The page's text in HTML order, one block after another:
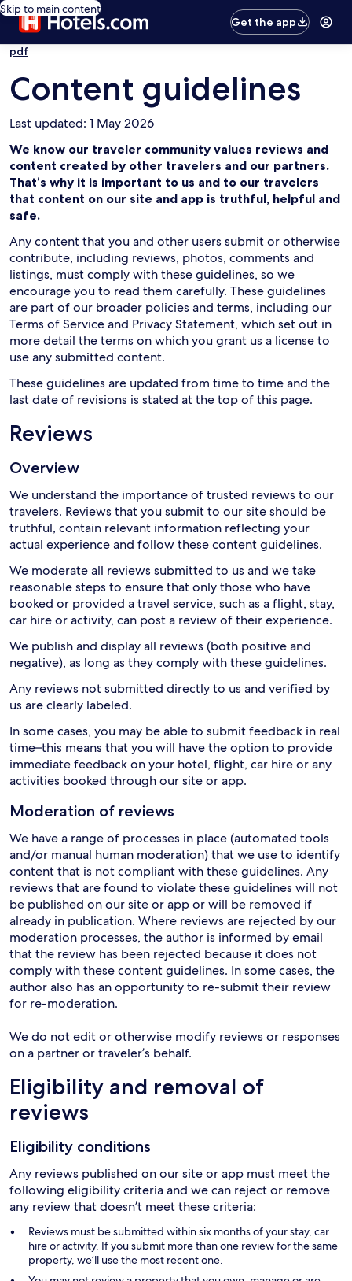
Skip to main content
Get the app
pdf
Content guidelines
Last updated: 1 May 2026
We know our traveler community values reviews and
content created by other travelers and our partners.
That’s why it is important to us and to our travelers
that content on our site and app is truthful, helpful and
safe.
Any content that you and other users submit or otherwise
contribute, including reviews, photos, comments and
listings, must comply with these guidelines, so we
encourage you to read them carefully. These guidelines
are part of our broader policies and terms, including our
Terms of Service and Privacy Statement, which set out in
more detail the terms on which you grant us a license to
use any submitted content.
These guidelines are updated from time to time and the
last date of revisions is stated at the top of this page.
Reviews
Overview
We understand the importance of trusted reviews to our
travelers. Reviews that you submit to our site should be
truthful, contain relevant information reflecting your
actual experience and follow these content guidelines.
We moderate all reviews submitted to us and we take
reasonable steps to ensure that only those who have
booked or provided a travel service, such as a flight, stay,
car hire or activity, can post a review of their experience.
We publish and display all reviews (both positive and
negative), as long as they comply with these guidelines.
Any reviews not submitted directly to us and verified by
us are clearly labeled.
In some cases, you may be able to submit feedback in real
time–this means that you will have the option to provide
immediate feedback on your hotel, flight, car hire or any
activities booked through our site or app.
Moderation of reviews
We have a range of processes in place (automated tools
and/or manual human moderation) that we use to identify
content that is not compliant with these guidelines. Any
reviews that are found to violate these guidelines will not
be published on our site or app or will be removed if
already in publication. Where reviews are rejected by our
moderation processes, the author is informed by email
that the review has been rejected because it does not
comply with these content guidelines. In some cases, the
author also has an opportunity to re-submit their review
for re-moderation.
We do not edit or otherwise modify reviews or responses
on a partner or traveler’s behalf.
Eligibility and removal of
reviews
Eligibility conditions
Any reviews published on our site or app must meet the
following eligibility criteria and we can reject or remove
any review that doesn’t meet these criteria:
Reviews must be submitted within six months of your stay, car
hire or activity. If you submit more than one review for the same
property, we’ll use the most recent one.